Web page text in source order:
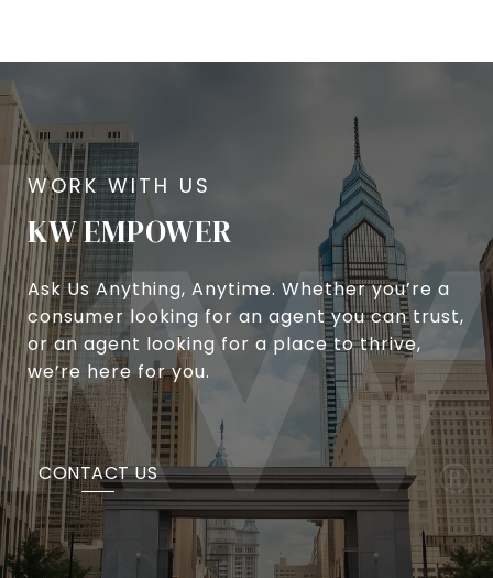
KW EMPOWER
Ask Us Anything, Anytime. Whether you’re a
consumer looking for an agent you can trust,
or an agent looking for a place to thrive,
we’re here for you.
CONTACT US